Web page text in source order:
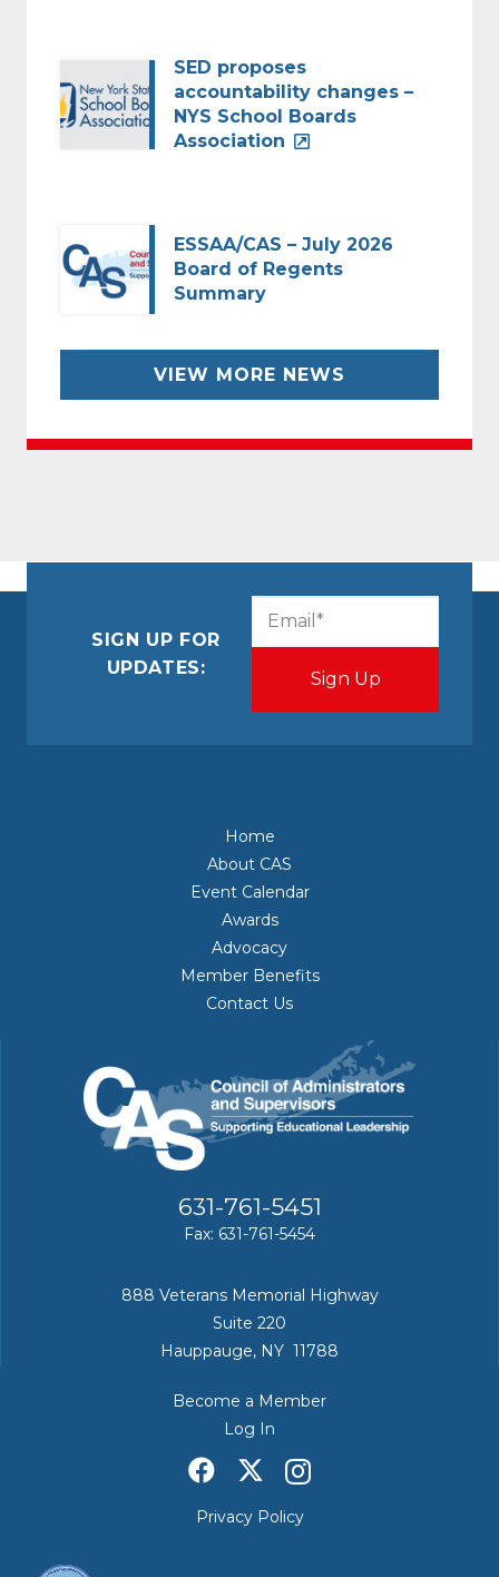
SED proposes
accountability changes –
NYS School Boards
Association
ESSAA/CAS – July 2026
Board of Regents
Summary
VIEW MORE NEWS
SIGN UP FOR
UPDATES:
Home
About CAS
Event Calendar
Awards
Advocacy
Member Benefits
Contact Us
631-761-5451
Fax: 631-761-5454
888 Veterans Memorial Highway
Suite 220
Hauppauge, NY 11788
Become a Member
Log In
Privacy Policy